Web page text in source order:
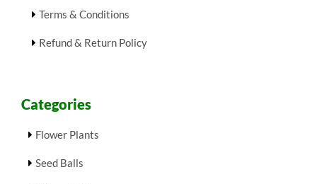
Terms & Conditions
Refund & Return Policy
Categories
Flower Plants
Seed Balls